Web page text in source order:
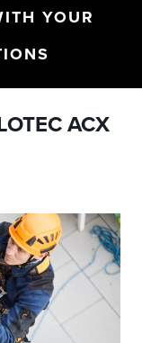
YOUR
ACX